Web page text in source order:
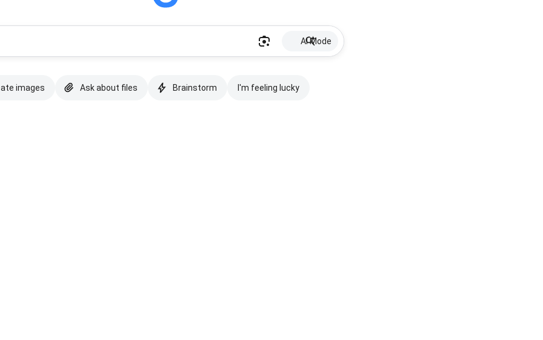
AI Mode
images Ask about files Brainstorm I'm feeling lucky